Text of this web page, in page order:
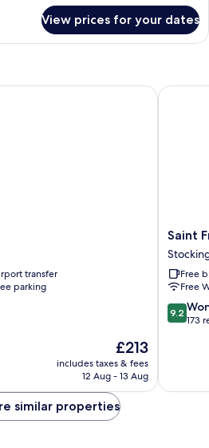
View prices for your dates
transfer
parking
The
price
is
£213
includes taxes & fees
12 Aug - 13 Aug
Saint
Francis
Resort
Island
Saint
Free
Free
9.2
out
reviews
9.2
173
Saint
similar properties